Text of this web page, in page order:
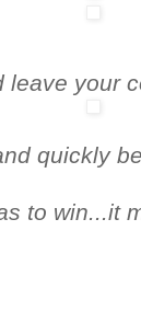
leave your
quickly
to win...it